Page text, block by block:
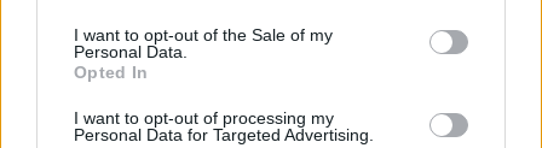
I want to opt-out of the Sale of my
Personal Data.
Opted In
I want to opt-out of processing my
Personal Data for Targeted Advertising.
2 days.”